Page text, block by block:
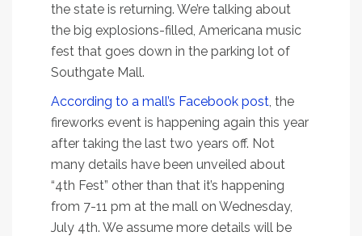
the state is returning. We’re talking about
the big explosions-filled, Americana music
fest that goes down in the parking lot of
Southgate Mall.
According to a mall’s Facebook post , the
fireworks event is happening again this year
after taking the last two years off. Not
many details have been unveiled about
“4th Fest” other than that it’s happening
from 7-11 pm at the mall on Wednesday,
July 4th. We assume more details will be